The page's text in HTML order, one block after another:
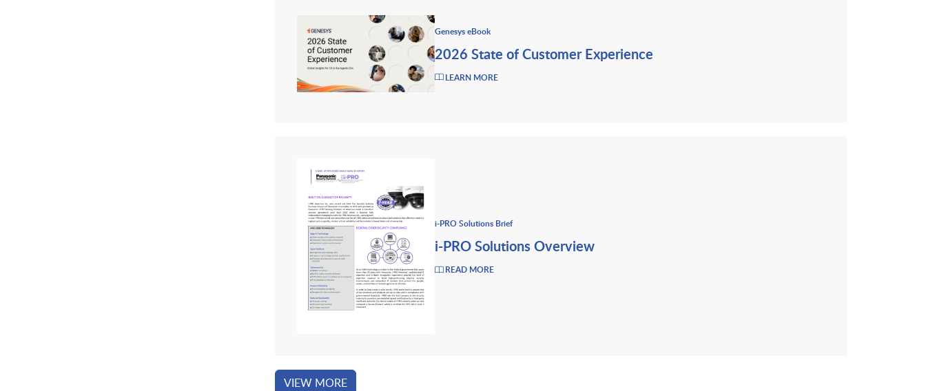
Genesys eBook
2026 State of Customer Experience
LEARN MORE
i-PRO Solutions Brief
i-PRO Solutions Overview
READ MORE
VIEW MORE